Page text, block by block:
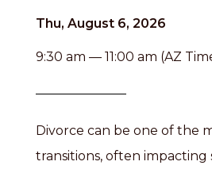
Thu, August 6, 2026
9:30 am — 11:00 am (AZ
Divorce can be one of the
transitions, often impacting